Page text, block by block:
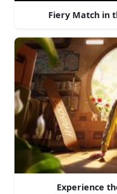
Fiery Match in
Experience